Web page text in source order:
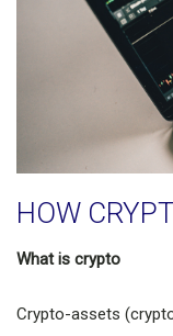
HOW
What is crypto
Crypto-assets